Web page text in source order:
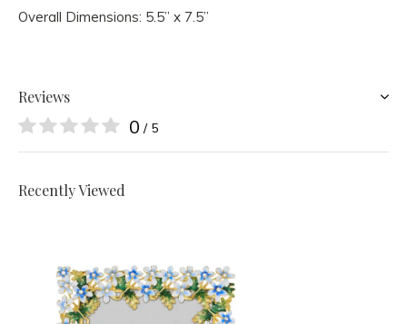
Overall Dimensions: 5.5” x 7.5”
Reviews
0 / 5
Recently Viewed